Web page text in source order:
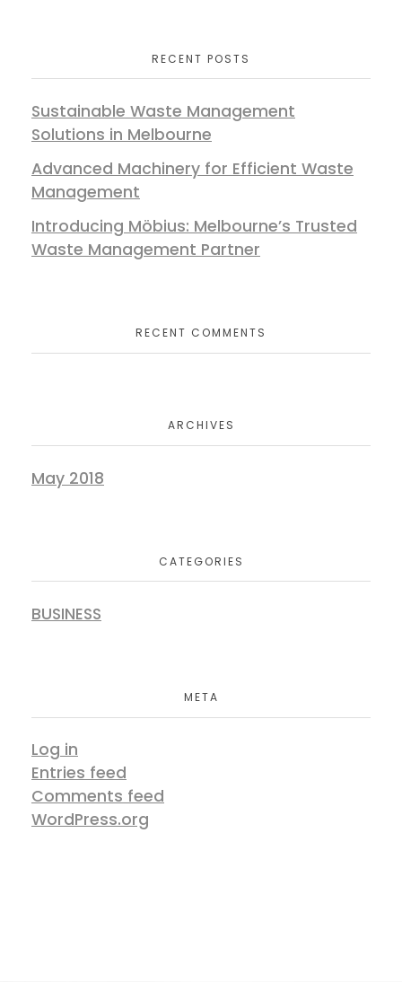
RECENT POSTS
Sustainable Waste Management
Solutions in Melbourne
Advanced Machinery for Efficient Waste
Management
Introducing Möbius: Melbourne’s Trusted
Waste Management Partner
RECENT COMMENTS
ARCHIVES
May 2018
CATEGORIES
BUSINESS
META
Log in
Entries feed
Comments feed
WordPress.org